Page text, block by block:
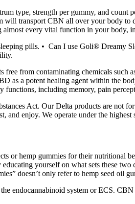
type, strength per gummy, and count
will transport CBN all over your body to
almost every vital function in your body,
pills. • Can I use Goli® Dreamy
from contaminating chemicals such
as a potent healing agent within the
including memory, pain
Act. Our Delta products are not
enjoy. We operate under the
or hemp gummies for their nutritional
yourself on what sets these
doesn’t only refer to hemp seed oil
endocannabinoid system or ECS.